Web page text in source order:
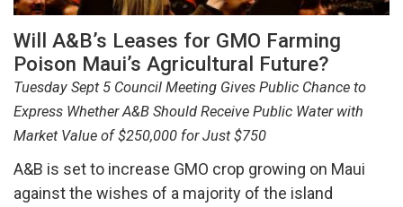
Will A&B’s Leases for GMO Farming
Poison Maui’s Agricultural Future?
Tuesday Sept 5 Council Meeting Gives Public Chance to
Express Whether A&B Should Receive Public Water with
Market Value of $250,000 for Just $750
A&B is set to increase GMO crop growing on Maui
against the wishes of a majority of the island